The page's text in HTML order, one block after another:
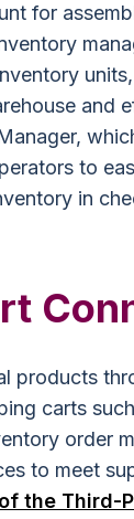
for
and
to
in
products
carts
order
to meet
the Third-